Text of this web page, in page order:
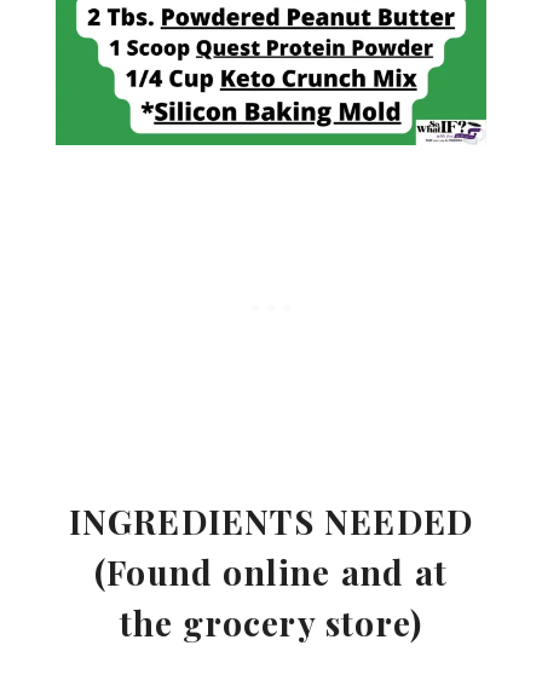
INGREDIENTS NEEDED
(Found online and at
the grocery store)